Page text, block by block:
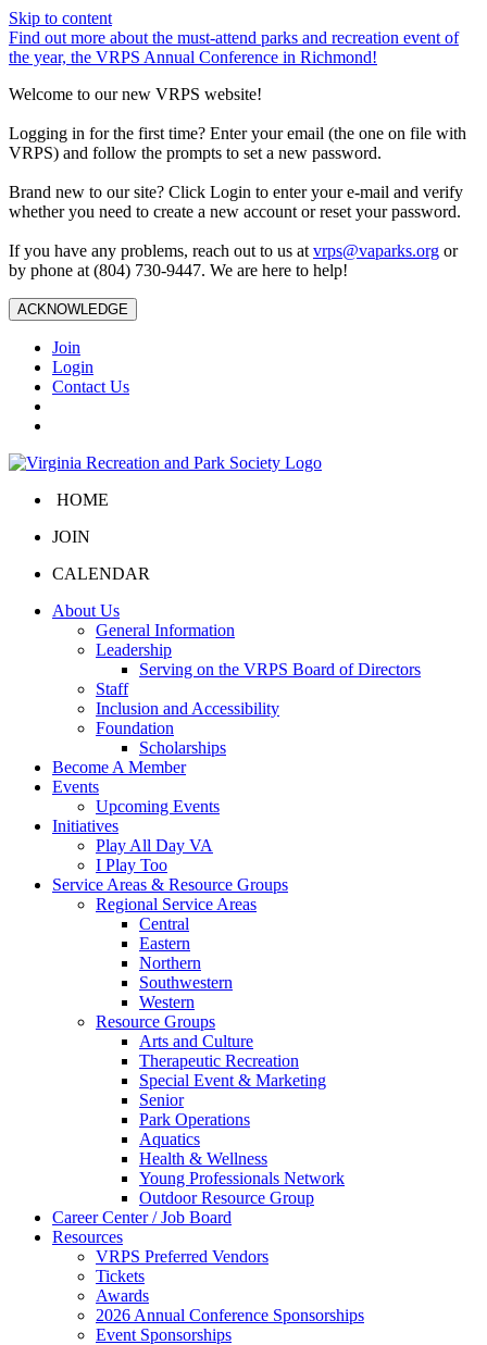
Skip to content
Find out more about the must-attend parks and recreation event of
the year, the VRPS Annual Conference in Richmond!
Welcome to our new VRPS website!
Logging in for the first time? Enter your email (the one on file with
VRPS) and follow the prompts to set a new password.
Brand new to our site? Click Login to enter your e-mail and verify
whether you need to create a new account or reset your password.
If you have any problems, reach out to us at vrps@vaparks.org or
by phone at (804) 730-9447. We are here to help!
ACKNOWLEDGE
Join
Login
Contact Us
HOME
JOIN
CALENDAR
About Us
General Information
Leadership
Serving on the VRPS Board of Directors
Staff
Inclusion and Accessibility
Foundation
Scholarships
Become A Member
Events
Upcoming Events
Initiatives
Play All Day VA
I Play Too
Service Areas & Resource Groups
Regional Service Areas
Central
Eastern
Northern
Southwestern
Western
Resource Groups
Arts and Culture
Therapeutic Recreation
Special Event & Marketing
Senior
Park Operations
Aquatics
Health & Wellness
Young Professionals Network
Outdoor Resource Group
Career Center / Job Board
Resources
VRPS Preferred Vendors
Tickets
Awards
2026 Annual Conference Sponsorships
Event Sponsorships